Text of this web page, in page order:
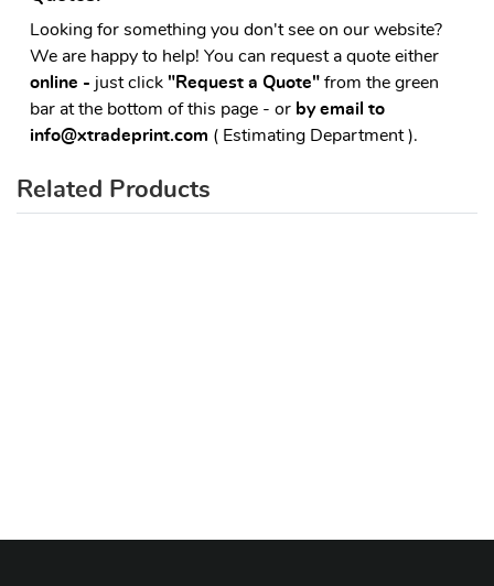
Looking for something you don't see on our website?
We are happy to help! You can request a quote either
online - just click "Request a Quote" from the green
bar at the bottom of this page - or by email to
info@xtradeprint.com ( Estimating Department ).
Related Products